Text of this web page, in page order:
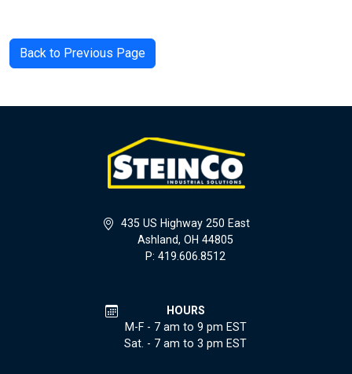
Back to Previous Page
435 US Highway 250 East
Ashland, OH 44805
P: 419.606.8512
HOURS
M-F - 7 am to 9 pm EST
Sat. - 7 am to 3 pm EST